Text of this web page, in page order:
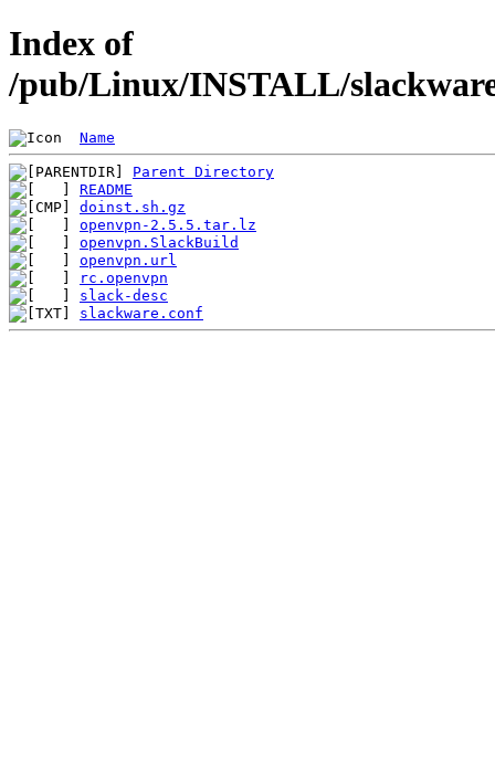
Index of
/pub/Linux/INSTALL/
Name
Parent Directory
README
doinst.sh.gz
openvpn-2.5.5.tar.lz
openvpn.SlackBuild
openvpn.url
rc.openvpn
slack-desc
slackware.conf